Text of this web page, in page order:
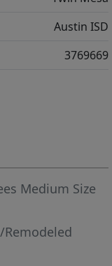
Austin ISD
3769669
Medium Size